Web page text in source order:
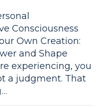
Consciousness
Own Creation:
and Shape
experiencing, you
a judgment. That